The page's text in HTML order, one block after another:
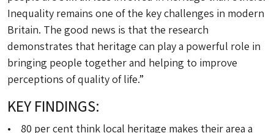
Inequality remains one of the key challenges in modern
Britain. The good news is that the research
demonstrates that heritage can play a powerful role in
bringing people together and helping to improve
perceptions of quality of life.”
KEY FINDINGS:
• 80 per cent think local heritage makes their area a